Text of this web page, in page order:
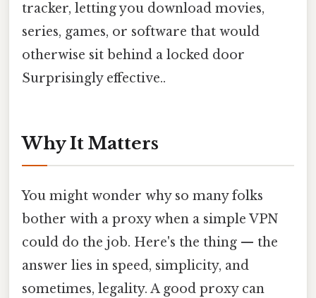
tracker, letting you download movies,
series, games, or software that would
otherwise sit behind a locked door
Surprisingly effective..
Why It Matters
You might wonder why so many folks
bother with a proxy when a simple VPN
could do the job. Here's the thing — the
answer lies in speed, simplicity, and
sometimes, legality. A good proxy can